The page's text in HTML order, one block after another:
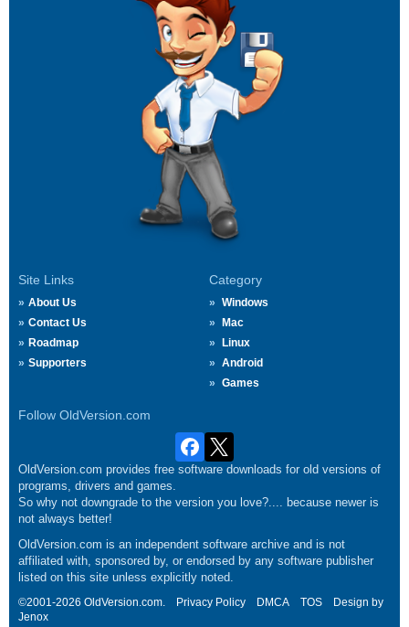
Site Links
About Us
Contact Us
Roadmap
Supporters
Category
Windows
Mac
Linux
Android
Games
Follow OldVersion.com
OldVersion.com provides free software downloads for old versions of
programs, drivers and games.
So why not downgrade to the version you love?.... because newer is
not always better!
OldVersion.com is an independent software archive and is not
affiliated with, sponsored by, or endorsed by any software publisher
listed on this site unless explicitly noted.
©2001-2026 OldVersion.com. Privacy Policy DMCA TOS
Design by
Jenox